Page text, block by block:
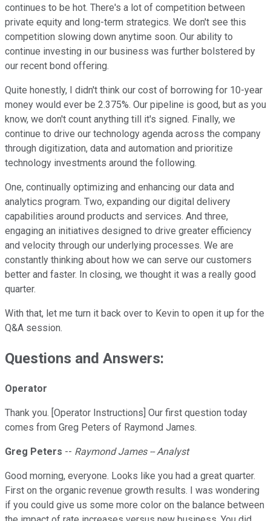
continues to be hot. There's a lot of competition between
private equity and long-term strategics. We don't see this
competition slowing down anytime soon. Our ability to
continue investing in our business was further bolstered by
our recent bond offering.
Quite honestly, I didn't think our cost of borrowing for 10-year
money would ever be 2.375%. Our pipeline is good, but as you
know, we don't count anything till it's signed. Finally, we
continue to drive our technology agenda across the company
through digitization, data and automation and prioritize
technology investments around the following.
One, continually optimizing and enhancing our data and
analytics program. Two, expanding our digital delivery
capabilities around products and services. And three,
engaging an initiatives designed to drive greater efficiency
and velocity through our underlying processes. We are
constantly thinking about how we can serve our customers
better and faster. In closing, we thought it was a really good
quarter.
With that, let me turn it back over to Kevin to open it up for the
Q&A session.
Questions and Answers:
Operator
Thank you. [Operator Instructions] Our first question today
comes from Greg Peters of Raymond James.
Greg Peters -- Raymond James -- Analyst
Good morning, everyone. Looks like you had a great quarter.
First on the organic revenue growth results. I was wondering
if you could give us some more color on the balance between